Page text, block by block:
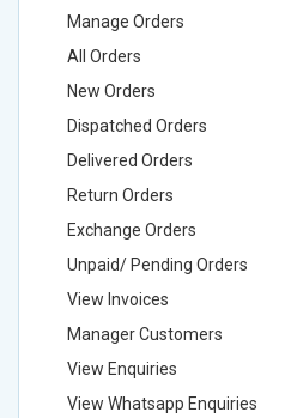
Manage Orders
All Orders
New Orders
Dispatched Orders
Delivered Orders
Return Orders
Exchange Orders
Unpaid/ Pending Orders
View Invoices
Manager Customers
View Enquiries
View Whatsapp Enquiries